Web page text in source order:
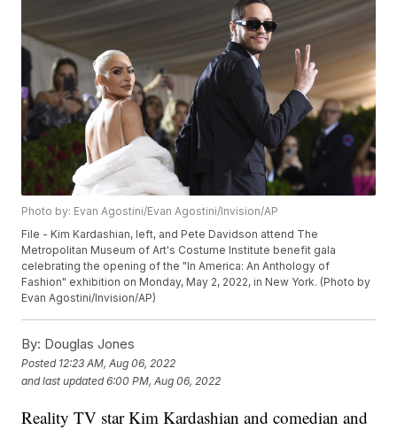
Photo by: Evan Agostini/Evan Agostini/Invision/AP
File - Kim Kardashian, left, and Pete Davidson attend The
Metropolitan Museum of Art's Costume Institute benefit gala
celebrating the opening of the "In America: An Anthology of
Fashion" exhibition on Monday, May 2, 2022, in New York. (Photo by
Evan Agostini/Invision/AP)
By: Douglas Jones
Posted 12:23 AM, Aug 06, 2022
and last updated 6:00 PM, Aug 06, 2022
Reality TV star Kim Kardashian and comedian and